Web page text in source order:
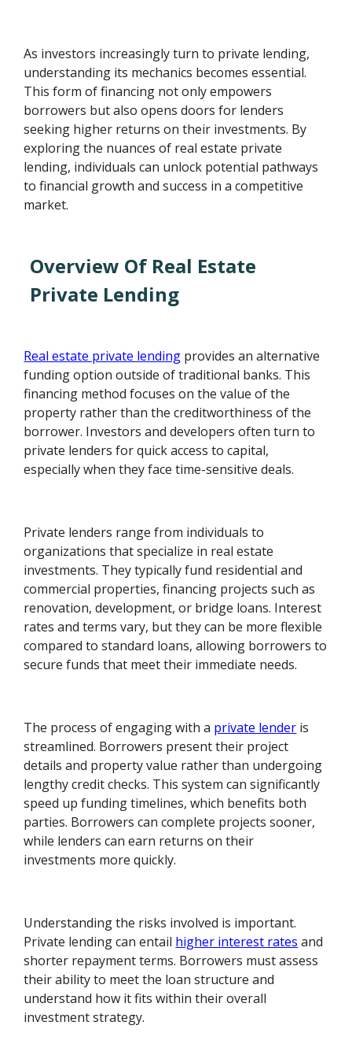
As investors increasingly turn to private lending,
understanding its mechanics becomes essential.
This form of financing not only empowers
borrowers but also opens doors for lenders
seeking higher returns on their investments. By
exploring the nuances of real estate private
lending, individuals can unlock potential pathways
to financial growth and success in a competitive
market.
Overview Of Real Estate
Private Lending
Real estate private lending provides an alternative
funding option outside of traditional banks. This
financing method focuses on the value of the
property rather than the creditworthiness of the
borrower. Investors and developers often turn to
private lenders for quick access to capital,
especially when they face time-sensitive deals.
Private lenders range from individuals to
organizations that specialize in real estate
investments. They typically fund residential and
commercial properties, financing projects such as
renovation, development, or bridge loans. Interest
rates and terms vary, but they can be more flexible
compared to standard loans, allowing borrowers to
secure funds that meet their immediate needs.
The process of engaging with a private lender is
streamlined. Borrowers present their project
details and property value rather than undergoing
lengthy credit checks. This system can significantly
speed up funding timelines, which benefits both
parties. Borrowers can complete projects sooner,
while lenders can earn returns on their
investments more quickly.
Understanding the risks involved is important.
Private lending can entail higher interest rates and
shorter repayment terms. Borrowers must assess
their ability to meet the loan structure and
understand how it fits within their overall
investment strategy.